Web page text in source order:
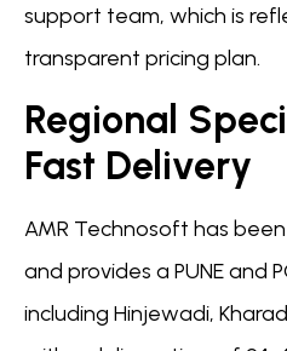
support team, which is
transparent pricing plan.
Regional
Fast Delivery
AMR Technosoft has been
and provides a PUNE and
including Hinjewadi,